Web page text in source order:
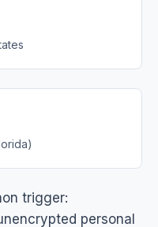
trigger:
personal